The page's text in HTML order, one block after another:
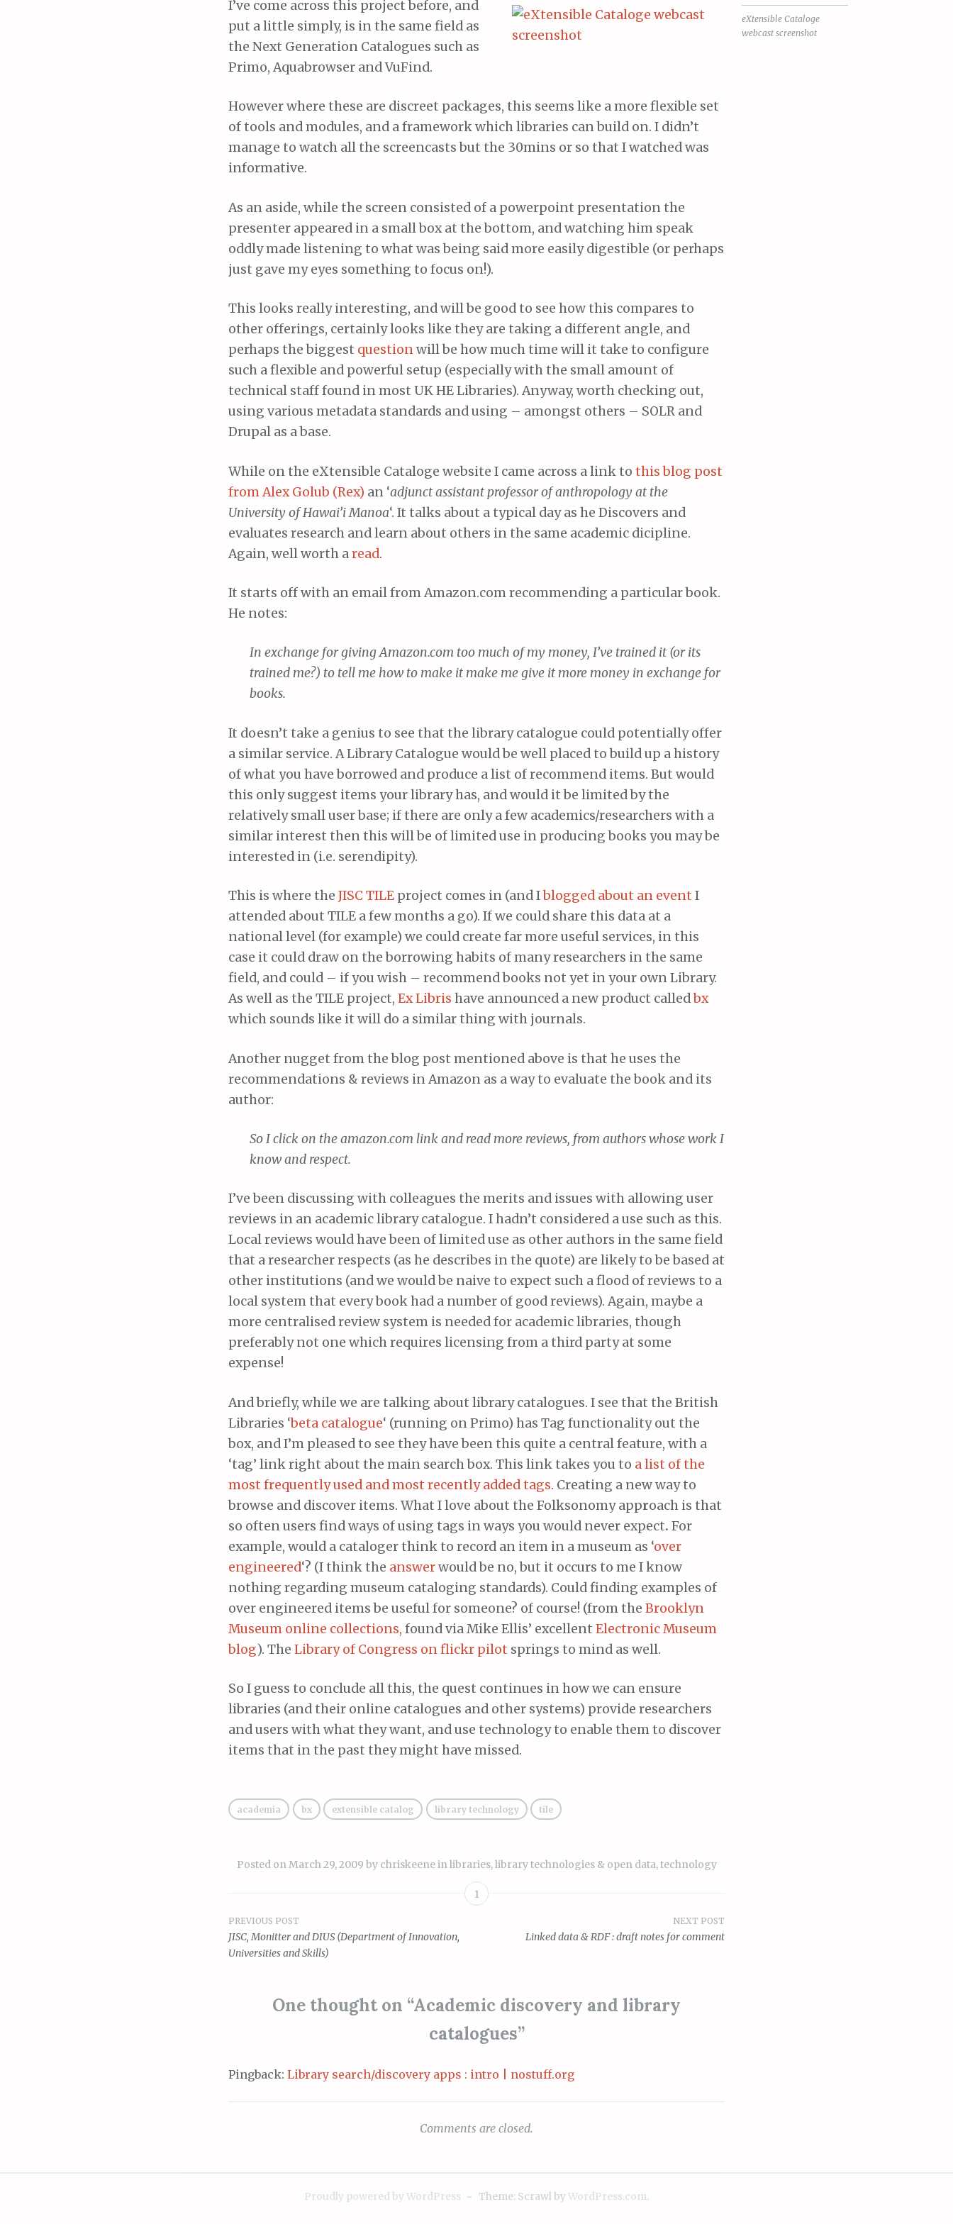
eXtensible Cataloge
webcast screenshot
I’ve come across this project before, and
put a little simply, is in the same field as
the Next Generation Catalogues such as
Primo, Aquabrowser and VuFind.
However where these are discreet packages, this seems like a more flexible set
of tools and modules, and a framework which libraries can build on. I didn’t
manage to watch all the screencasts but the 30mins or so that I watched was
informative.
As an aside, while the screen consisted of a powerpoint presentation the
presenter appeared in a small box at the bottom, and watching him speak
oddly made listening to what was being said more easily digestible (or perhaps
just gave my eyes something to focus on!).
This looks really interesting, and will be good to see how this compares to
other offerings, certainly looks like they are taking a different angle, and
perhaps the biggest questionwill be how much time will it take to configure
such a flexible and powerful setup (especially with the small amount of
technical staff found in most UK HE Libraries). Anyway, worth checking out,
using various metadata standards and using – amongst others – SOLR and
Drupal as a base.
While on the eXtensible Cataloge website I came across a link to this blog post
from Alex Golub (Rex) an ‘adjunct assistant professor of anthropology at the
University of Hawai’i Manoa‘. It talks about a typical day as he Discovers and
evaluates research and learn about others in the same academic dicipline.
Again, well worth aread.
It starts off with an email from Amazon.com recommending a particular book.
He notes:
In exchange for giving Amazon.com too much of my money, I’ve trained it (or its
trained me?) to tell me how to make it make me give it more money in exchange for
books.
It doesn’t take a genius to see that the library catalogue could potentially offer
a similar service. A Library Catalogue would be well placed to build up a history
of what you have borrowed and produce a list of recommend items. But would
this only suggest items your library has, and would it be limited by the
relatively small user base; if there are only a few academics/researchers with a
similar interest then this will be of limited use in producing books you may be
interested in (i.e. serendipity).
This is where the JISC TILE project comes in (and Iblogged about an event I
attended about TILE a few months a go). If we could share this data at a
national level (for example) we could create far more useful services, in this
case it could draw on the borrowing habits of many researchers in the same
field, and could – if you wish – recommend books not yet in your own Library.
As well as the TILE project, Ex Libris have announced a new product calledbx
which sounds like it will do a similar thing with journals.
Another nugget from the blog post mentioned above is that he uses the
recommendations & reviews in Amazon as a way to evaluate the book and its
author:
So I click on the amazon.com link and read more reviews, from authors whose work I
know and respect.
I’ve been discussing with colleagues the merits and issues with allowing user
reviews in an academic library catalogue. I hadn’t considered a use such as this.
Local reviews would have been of limited use as other authors in the same field
that a researcher respects (as he describes in the quote) are likely to be based at
other institutions (and we would be naive to expect such a flood of reviews to a
local system that every book had a number of good reviews). Again, maybe a
more centralised review system is needed for academic libraries, though
preferably not one which requires licensing from a third party at some
expense!
And briefly, while we are talking about library catalogues. I see that the British
Libraries ‘beta catalogue‘ (running on Primo) has Tag functionality out the
box, and I’m pleased to see they have been this quite a central feature, with a
‘tag’ link right about the main search box. This link takes you to a list of the
most frequently used and most recently added tags. Creating a new way to
browse and discover items. What I love about the Folksonomy approach is that
so often users find ways of using tags in ways you would never expect. For
example, would a cataloger think to record an item in a museum as ‘over
engineered‘? (I think the answerwould be no, but it occurs to me I know
nothing regarding museum cataloging standards). Could finding examples of
over engineered items be useful for someone? of course! (from the Brooklyn
Museum online collections, found via Mike Ellis’ excellent Electronic Museum
blog). The Library of Congress on flickr pilot springs to mind as well.
So I guess to conclude all this, the quest continues in how we can ensure
libraries (and their online catalogues and other systems) provide researchers
and users with what they want, and use technology to enable them to discover
items that in the past they might have missed.
academia bx extensible catalog library technology tile
Posted onMarch 29, 2009 by chriskeeneinlibraries, library technologies & open data,technology
1
Post
PREVIOUS POST
JISC, Monitter and DIUS (Department of Innovation,
Universities and Skills)
NEXT POST
Linked data & RDF : draft notes for comment
One thought on “Academic discovery and library
catalogues”
Pingback: Library search/discovery apps : intro | nostuff.org
Comments are closed.
Proudly powered by WordPress ~ Theme: Scrawl byWordPress.com.